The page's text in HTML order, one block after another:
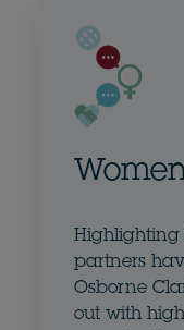
Highlighting
partners
Osborne
out with